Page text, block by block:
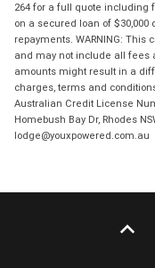
264 for a full quote including
on a secured loan of $30,000
repayments. WARNING:
and may not include all fees
amounts might result in a
charges, terms and
Australian Credit License
Homebush Bay Dr, Rhodes
lodge@youxpowered.com.au